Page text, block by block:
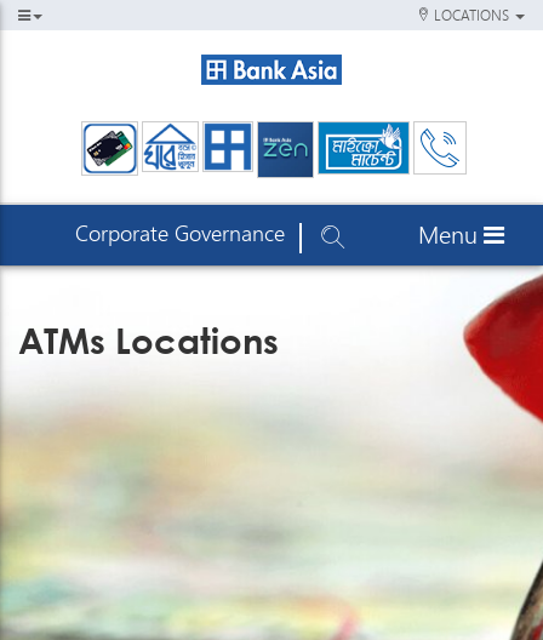
LOCATIONS
Corporate Governance Menu
ATMs Locations